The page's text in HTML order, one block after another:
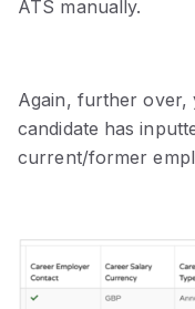
ATS manually.
Again, further over,
candidate has
current/former